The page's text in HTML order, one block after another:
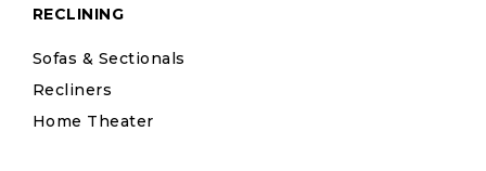
RECLINING
Sofas & Sectionals
Recliners
Home Theater